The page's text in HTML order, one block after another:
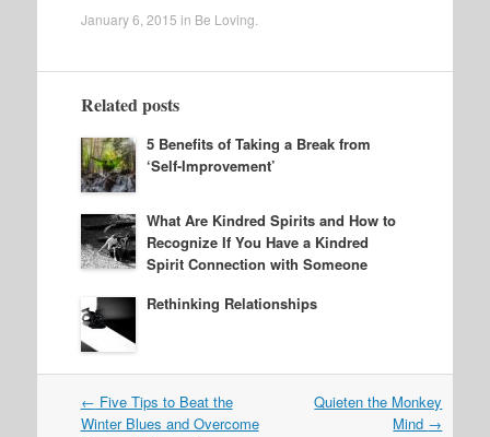
January 6, 2015 in Be Loving
Related posts
5 Benefits of Taking a Break from
‘Self-Improvement’
What Are Kindred Spirits and How to
Recognize If You Have a Kindred
Spirit Connection with Someone
Rethinking Relationships
Post
navigation
← Five Tips to Beat the
Winter Blues and Overcome
Quieten the Monkey
Mind →